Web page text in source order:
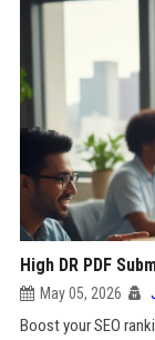
High DR PDF
May 05, 2026
Boost your SEO